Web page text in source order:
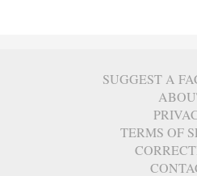
SUGGEST A
TERMS OF